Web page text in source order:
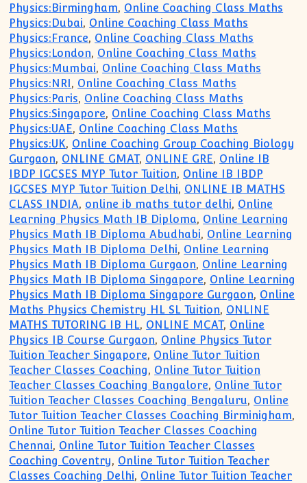
Physics:Birmingham, Online Coaching Class Maths
Physics:Dubai, Online Coaching Class Maths
Physics:France, Online Coaching Class Maths
Physics:London, Online Coaching Class Maths
Physics:Mumbai, Online Coaching Class Maths
Physics:NRI, Online Coaching Class Maths
Physics:Paris, Online Coaching Class Maths
Physics:Singapore, Online Coaching Class Maths
Physics:UAE, Online Coaching Class Maths
Physics:UK, Online Coaching Group Coaching Biology
Gurgaon, ONLINE GMAT, ONLINE GRE, Online IB
IBDP IGCSES MYP Tutor Tuition, Online IB IBDP
IGCSES MYP Tutor Tuition Delhi, ONLINE IB MATHS
CLASS INDIA, online ib maths tutor delhi, Online
Learning Physics Math IB Diploma, Online Learning
Physics Math IB Diploma Abudhabi, Online Learning
Physics Math IB Diploma Delhi, Online Learning
Physics Math IB Diploma Gurgaon, Online Learning
Physics Math IB Diploma Singapore, Online Learning
Physics Math IB Diploma Singapore Gurgaon, Online
Maths Physics Chemistry HL SL Tuition, ONLINE
MATHS TUTORING IB HL, ONLINE MCAT, Online
Physics IB Course Gurgaon, Online Physics Tutor
Tuition Teacher Singapore, Online Tutor Tuition
Teacher Classes Coaching, Online Tutor Tuition
Teacher Classes Coaching Bangalore, Online Tutor
Tuition Teacher Classes Coaching Bengaluru, Online
Tutor Tuition Teacher Classes Coaching Birminigham,
Online Tutor Tuition Teacher Classes Coaching
Chennai, Online Tutor Tuition Teacher Classes
Coaching Coventry, Online Tutor Tuition Teacher
Classes Coaching Delhi, Online Tutor Tuition Teacher